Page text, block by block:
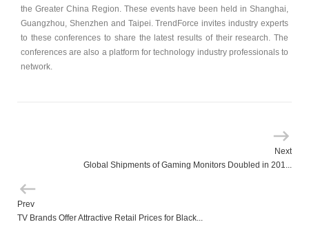
the Greater China Region. These events have been held in Shanghai,
Guangzhou, Shenzhen and Taipei. TrendForce invites industry experts
to these conferences to share the latest results of their research. The
conferences are also a platform for technology industry professionals to
network.
Next
Global Shipments of Gaming Monitors Doubled in 201...
Prev
TV Brands Offer Attractive Retail Prices for Black...